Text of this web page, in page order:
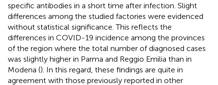
specific antibodies in a short time after infection. Slight
differences among the studied factories were evidenced
without statistical significance. This reflects the
differences in COVID-19 incidence among the provinces
of the region where the total number of diagnosed cases
was slightly higher in Parma and Reggio Emilia than in
Modena (). In this regard, these findings are quite in
agreement with those previously reported in other